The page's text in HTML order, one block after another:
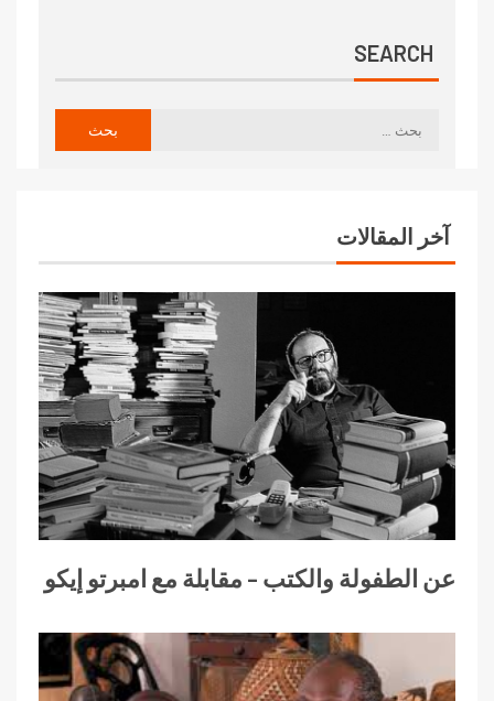
SEARCH
آخر المقالات
عن الطفولة والكتب – مقابلة مع امبرتو إيكو